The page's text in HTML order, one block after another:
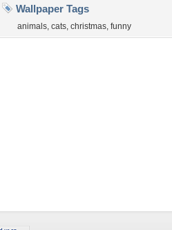
Wallpaper Tags
animals, cats, christmas, funny